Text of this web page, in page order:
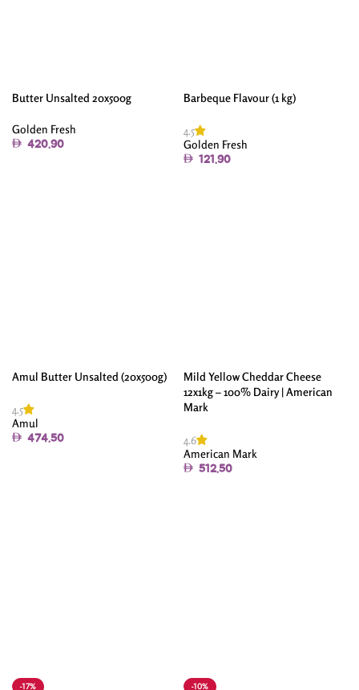
Butter Unsalted 20x500g
Golden Fresh
420.90
Barbeque Flavour (1 kg)
4.5
Golden Fresh
121.90
Amul Butter Unsalted (20x500g)
4.5
Amul
474.50
Mild Yellow Cheddar Cheese
12x1kg – 100% Dairy | American
Mark
4.6
American Mark
512.50
-17% -10%